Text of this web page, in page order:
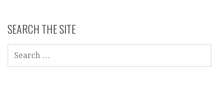
SEARCH THE SITE
FOR: